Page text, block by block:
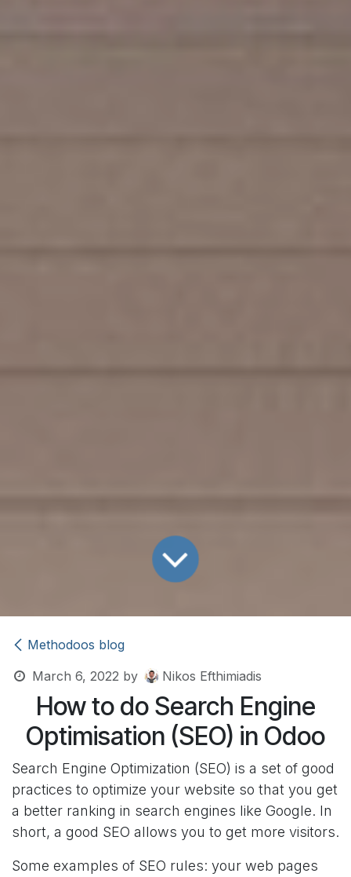
Methodoos blog
March 6, 2022 by Nikos Efthimiadis
How to do Search Engine
Optimisation (SEO) in Odoo
Search Engine Optimization (SEO) is a set of good
practices to optimize your website so that you get
a better ranking in search engines like Google. In
short, a good SEO allows you to get more visitors.
Some examples of SEO rules: your web pages